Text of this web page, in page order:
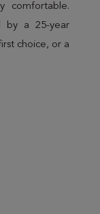
comfortable.
by a 25-year
choice, or a